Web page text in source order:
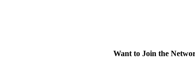
Want to Join the